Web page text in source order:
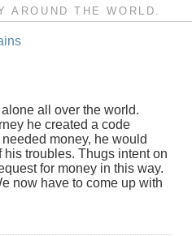
AROUND THE WORLD.
all over the world.
he created a code
money, he would
troubles. Thugs intent on
for money in this way.
now have to come up with